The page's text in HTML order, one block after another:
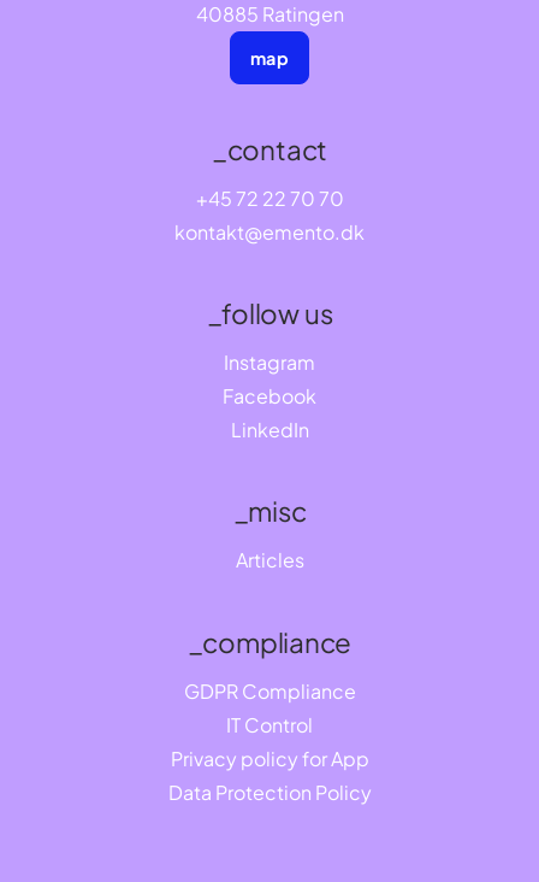
_compliance
GDPR Compliance
IT Control
Privacy policy for App
Data Protection Policy
_misc
Articles
_contact
+45 72 22 70 70
kontakt@emento.dk
_follow us
Instagram
Facebook
LinkedIn
40885 Ratingen
map